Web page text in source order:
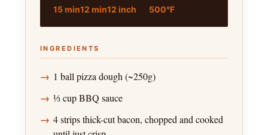
15 min12 min12 inch 500°F
INGREDIENTS
1 ball pizza dough (~250g)
⅓ cup BBQ sauce
4 strips thick-cut bacon, chopped and cooked